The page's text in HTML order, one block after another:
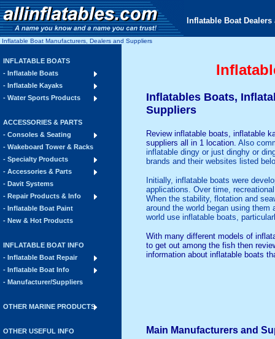
Inflatable Boat
Inflatable Boat Manufacturers, Dealers and Suppliers
Inflatables Boats,
Suppliers
Review inflatable boats , inflatable
suppliers all in 1 location. Also
inflatable dingy or just dinghy or
brands and their websites listed
Initially, inflatable boats were
applications. Over time,
When the stability, flotation and
around the world began using
world use inflatable boats,
With many different models of
to get out among the fish then
information about inflatable boats
Main Manufacturers and
INFLATABLE BOATS
- Inflatable Boats
- Inflatable Kayaks
- Water Sports Products
ACCESSORIES & PARTS
- Consoles & Seating
- Wakeboard Tower & Racks
- Specialty Products
- Accessories & Parts
- Davit Systems
- Repair Products & Info
- Inflatable Boat Paint
- New & Hot Products
INFLATABLE BOAT INFO
- Inflatable Boat Repair
- Inflatable Boat Info
- Manufacturer/Suppliers
OTHER MARINE PRODUCTS
OTHER USEFUL INFO